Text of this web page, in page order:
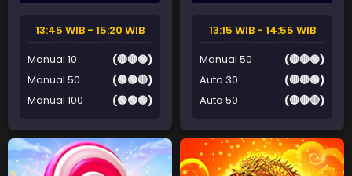
13:45 WIB - 15:20 WIB
Manual 10
(🔴🔴🟢)
Manual 50
(🟢🟢🔴)
Manual 100
(🟢🟢🟢)
13:15 WIB - 14:55 WIB
Manual 50
(🔴🔴🟢)
Auto 30
(🔴🔴🟢)
Auto 50
(🔴🔴🔴)